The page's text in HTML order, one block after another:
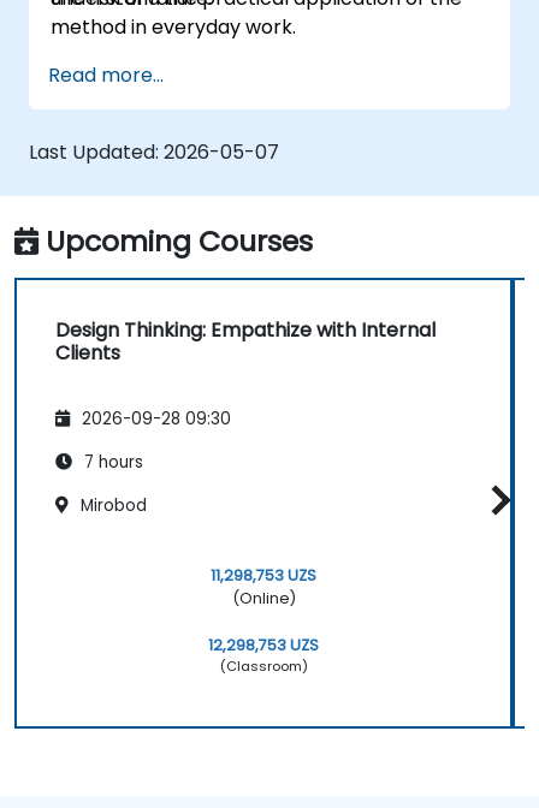
method in everyday work.
Read more...
Last Updated: 2026-05-07
Upcoming Courses
Design Thinking: Empathize with Internal
Clients
2026-09-28 09:30
7 hours
Mirobod
11,298,753 UZS
(Online)
12,298,753 UZS
(Classroom)